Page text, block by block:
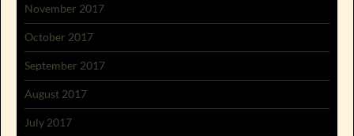
November 2017
October 2017
September 2017
August 2017
July 2017